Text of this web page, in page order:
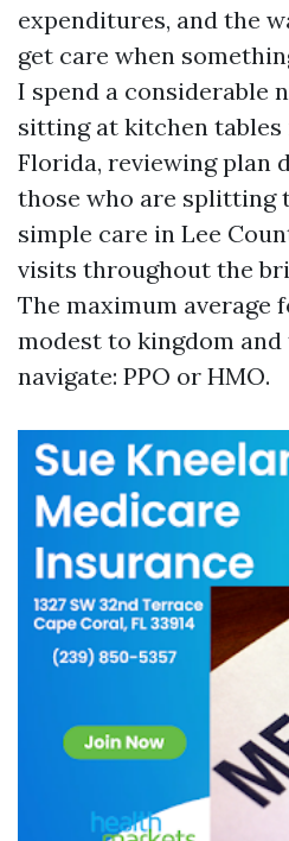
expenditures, and the
get care when
I spend a considerable
sitting at kitchen tables
Florida, reviewing plan
those who are splitting
simple care in Lee
visits throughout the
The maximum average
modest to kingdom
navigate: PPO or HMO.